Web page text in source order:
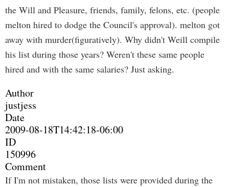
the Will and Pleasure, friends, family, felons, etc. (people
melton hired to dodge the Council's approval). melton got
away with murder(figuratively). Why didn't Weill compile
his list during those years? Weren't these same people
hired and with the same salaries? Just asking.
Author
justjess
Date
2009-08-18T14:42:18-06:00
ID
150996
Comment
If I'm not mistaken, those lists were provided during the